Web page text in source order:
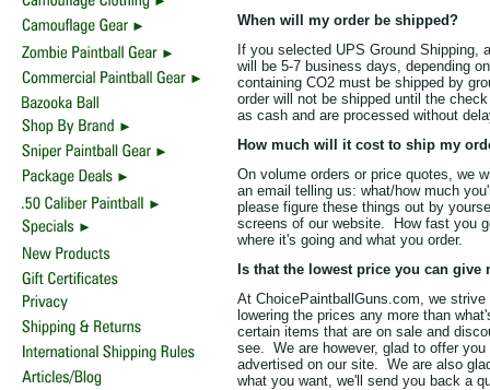
When will my order be shipped?
If you selected UPS Ground Shipping,
will be 5-7 business days, depending
containing CO2 must be shipped by
order will not be shipped until the
as cash and are processed without
How much will it cost to ship my
On volume orders or price quotes, we
an email telling us: what/how much
please figure these things out by
screens of our website. How fast you
where it's going and what you order.
Is that the lowest price you can give
At ChoicePaintballGuns.com, we
lowering the prices any more than
certain items that are on sale and
see. We are however, glad to offer
advertised on our site. We are also
what you want, we'll send you back a